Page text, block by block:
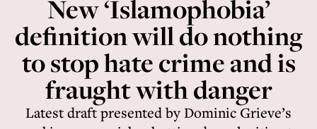
New ‘Islamophobia’
definition will do nothing
to stop hate crime and is
fraught with danger
Latest draft presented by Dominic Grieve’s